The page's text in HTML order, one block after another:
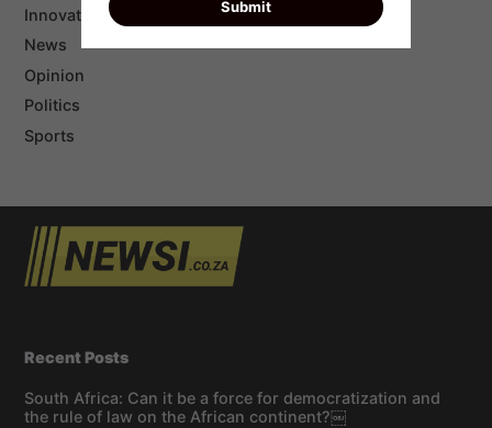
Innovation
News
Opinion
Politics
Sports
Recent Posts
South Africa: Can it be a force for democratization and
the rule of law on the African continent?￼